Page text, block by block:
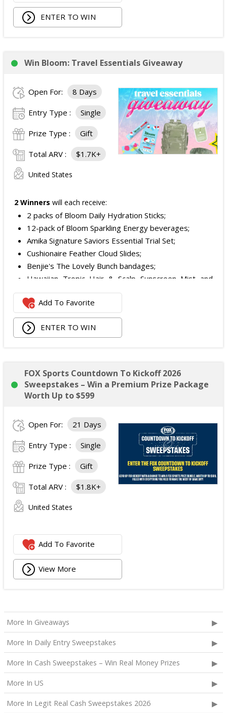
ENTER TO WIN
Win Bloom: Travel Essentials Giveaway
Open For: 8 Days
Entry Type : Single
Prize Type : Gift
Total ARV : $1.7K+
United States
2 Winners will each receive:
2 packs of Bloom Daily Hydration Sticks;
12-pack of Bloom Sparkling Energy beverages;
Amika Signature Saviors Essential Trial Set;
Cushionaire Feather Cloud Slides;
Benjie's The Lovely Bunch bandages;
Hawaiian Tropic Hair & Scalp Sunscreen Mist and
Lotion Sunscreen;
Superfood + Niacinamide Body Cleanser and
Superfood Cleanser from Youth to the People;
Being Frenshe Hair, Body & Linen Mist;
Calpak Laptop Duffle Backpack;
Touchland Hand Sanitizer;
Daily Hydration Mini Tote.
The total ARV of theEach Prize is: $853.71.
Add To Favorite
ENTER TO WIN
FOX Sports Countdown To Kickoff 2026
Sweepstakes – Win a Premium Prize Package
Worth Up to $599
Open For: 21 Days
Entry Type : Single
Prize Type : Gift
Total ARV : $1.8K+
United States
Add To Favorite
View More
More In Giveaways
More In Daily Entry Sweepstakes
More In Cash Sweepstakes – Win Real Money Prizes
More In US
More In Legit Real Cash Sweepstakes 2026